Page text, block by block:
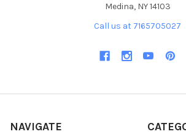
Medina, NY 14103
Call us at 7165705027
NAVIGATE